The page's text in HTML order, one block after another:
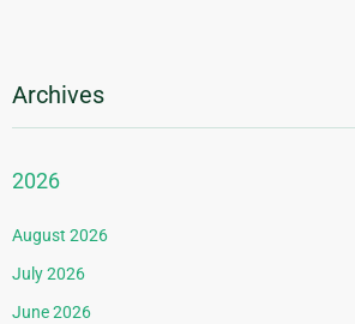
Archives
2026
August 2026
July 2026
June 2026